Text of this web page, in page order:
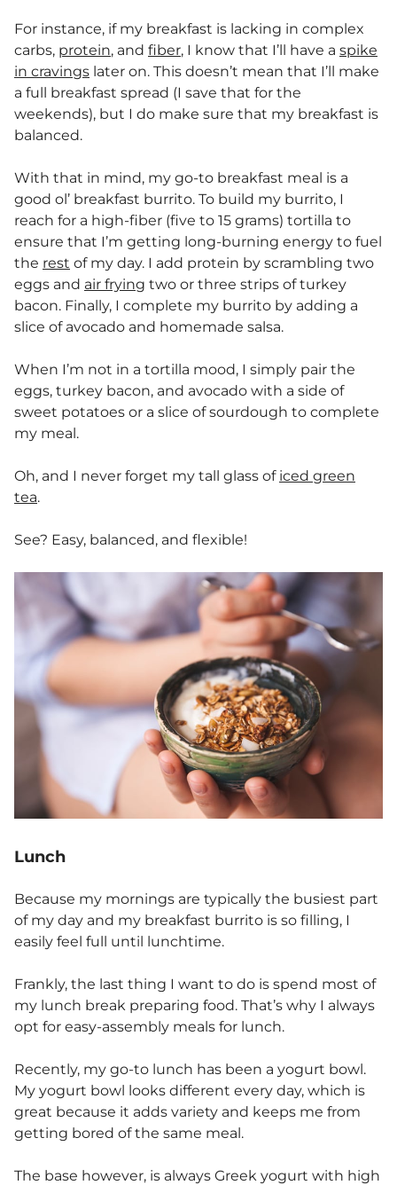
For instance, if my breakfast is lacking in complex
carbs, protein, and fiber, I know that I’ll have a spike
in cravings later on. This doesn’t mean that I’ll make
a full breakfast spread (I save that for the
weekends), but I do make sure that my breakfast is
balanced.
With that in mind, my go-to breakfast meal is a
good ol’ breakfast burrito. To build my burrito, I
reach for a high-fiber (five to 15 grams) tortilla to
ensure that I’m getting long-burning energy to fuel
the rest of my day. I add protein by scrambling two
eggs and air frying two or three strips of turkey
bacon. Finally, I complete my burrito by adding a
slice of avocado and homemade salsa.
When I’m not in a tortilla mood, I simply pair the
eggs, turkey bacon, and avocado with a side of
sweet potatoes or a slice of sourdough to complete
my meal.
Oh, and I never forget my tall glass of iced green
tea.
See? Easy, balanced, and flexible!
Lunch
Because my mornings are typically the busiest part
of my day and my breakfast burrito is so filling, I
easily feel full until lunchtime.
Frankly, the last thing I want to do is spend most of
my lunch break preparing food. That’s why I always
opt for easy-assembly meals for lunch.
Recently, my go-to lunch has been a yogurt bowl.
My yogurt bowl looks different every day, which is
great because it adds variety and keeps me from
getting bored of the same meal.
The base however, is always Greek yogurt with high